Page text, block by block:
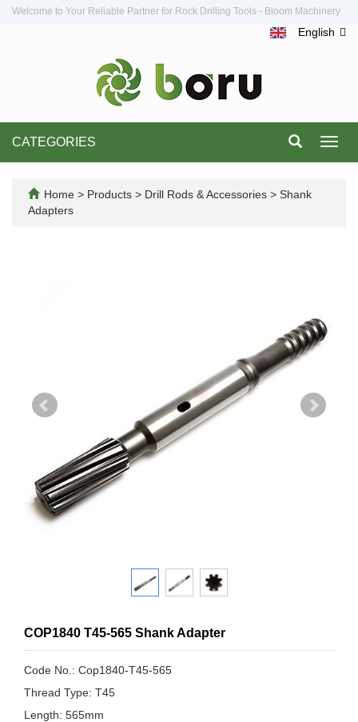
Welcome to Your Reliable Partner for Rock Drilling Tools - Bloom Machinery
English
CATEGORIES
Home > Products > Drill Rods & Accessories > Shank
Adapters
COP1840 T45-565 Shank Adapter
Code No.: Cop1840-T45-565
Thread Type: T45
Length: 565mm